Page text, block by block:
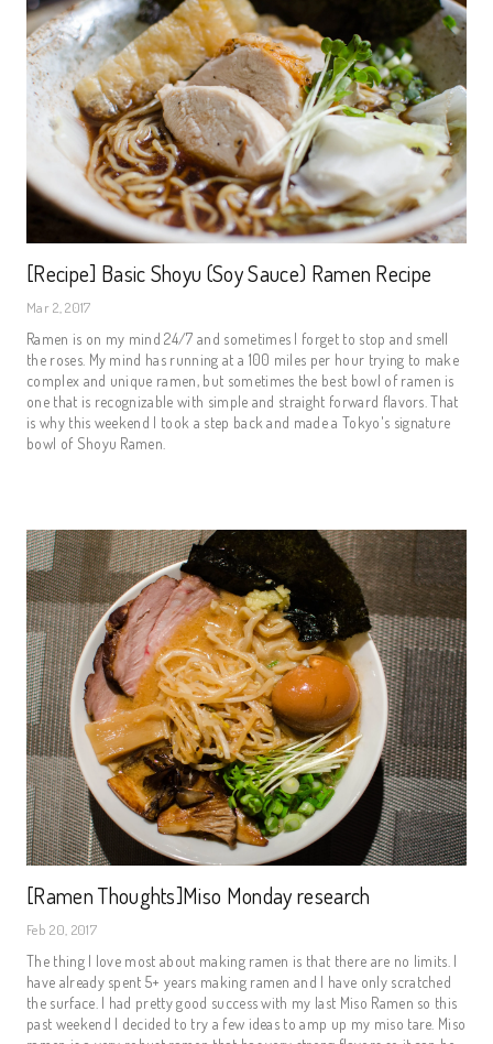
[Recipe] Basic Shoyu (Soy Sauce) Ramen Recipe
Mar 2, 2017
Ramen is on my mind 24/7 and sometimes I forget to stop and smell
the roses. My mind has running at a 100 miles per hour trying to make
complex and unique ramen, but sometimes the best bowl of ramen is
one that is recognizable with simple and straight forward flavors. That
is why this weekend I took a step back and made a Tokyo's signature
bowl of Shoyu Ramen.
[Ramen Thoughts]Miso Monday research
Feb 20, 2017
The thing I love most about making ramen is that there are no limits. I
have already spent 5+ years making ramen and I have only scratched
the surface. I had pretty good success with my last Miso Ramen so this
past weekend I decided to try a few ideas to amp up my miso tare. Miso